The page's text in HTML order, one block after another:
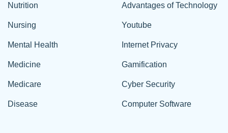
Nutrition
Nursing
Mental Health
Medicine
Medicare
Disease
Advantages of Technology
Youtube
Internet Privacy
Gamification
Cyber Security
Computer Software